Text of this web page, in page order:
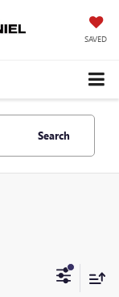
SAVED
Search